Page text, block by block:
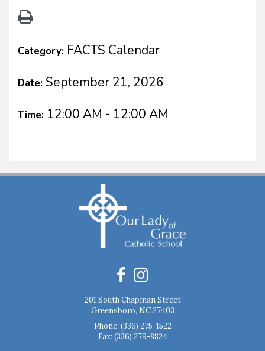
Category: FACTS Calendar
Date: September 21, 2026
Time: 12:00 AM - 12:00 AM
201 South Chapman Street
Greensboro, NC 27403
Phone: (336) 275-1522
Fax: (336) 279-8824